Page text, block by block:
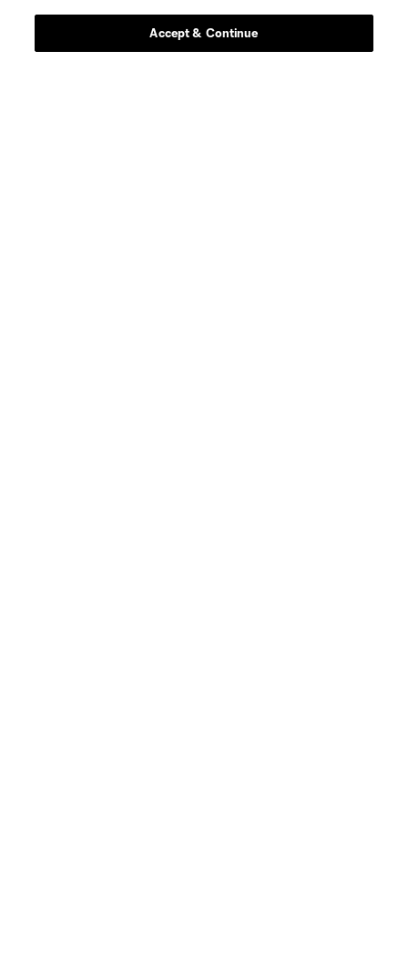
Scoreboard
Accept & Continue